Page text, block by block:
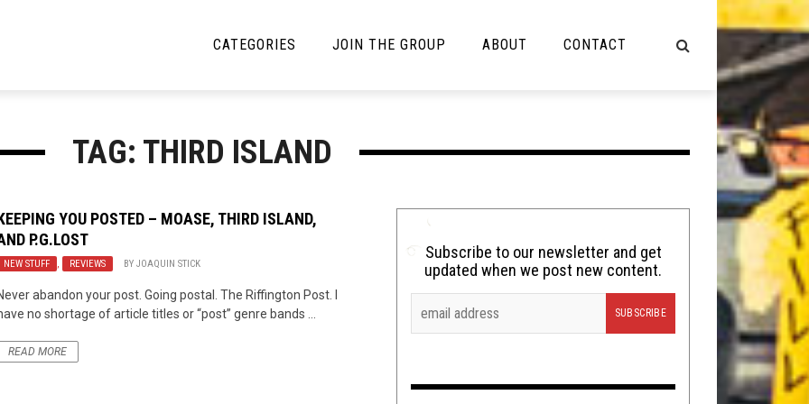
CATEGORIES
News
Bracketology
Lolbuttz
Nerd Shit
Tech-Death Thursday
Video Games
JOIN THE GROUP ABOUT CONTACT
TAG: THIRD ISLAND
YOU POSTED – MOASE, THIRD ISLAND,
P.G.LOST
NEW STUFF , REVIEWS BYJOAQUIN STICK
abandon your post. Going postal. The Riffington Post. I
no shortage of article titles or “post” genre bands ...
READ MORE
Subscribe to our newsletter and get
updated when we post new content.